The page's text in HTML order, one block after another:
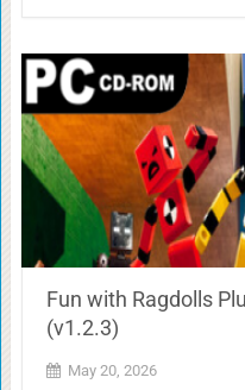
Fun with Ragdolls
(v1.2.3)
May 20, 2026